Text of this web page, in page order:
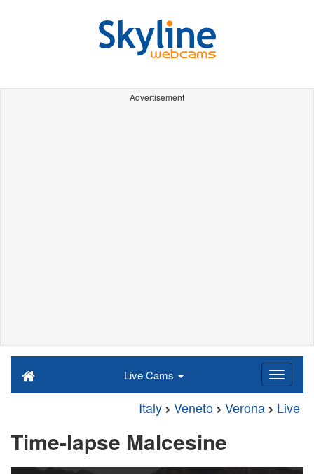
Advertisement
Live Cams
Italy Veneto Verona Live
Time-lapse Malcesine